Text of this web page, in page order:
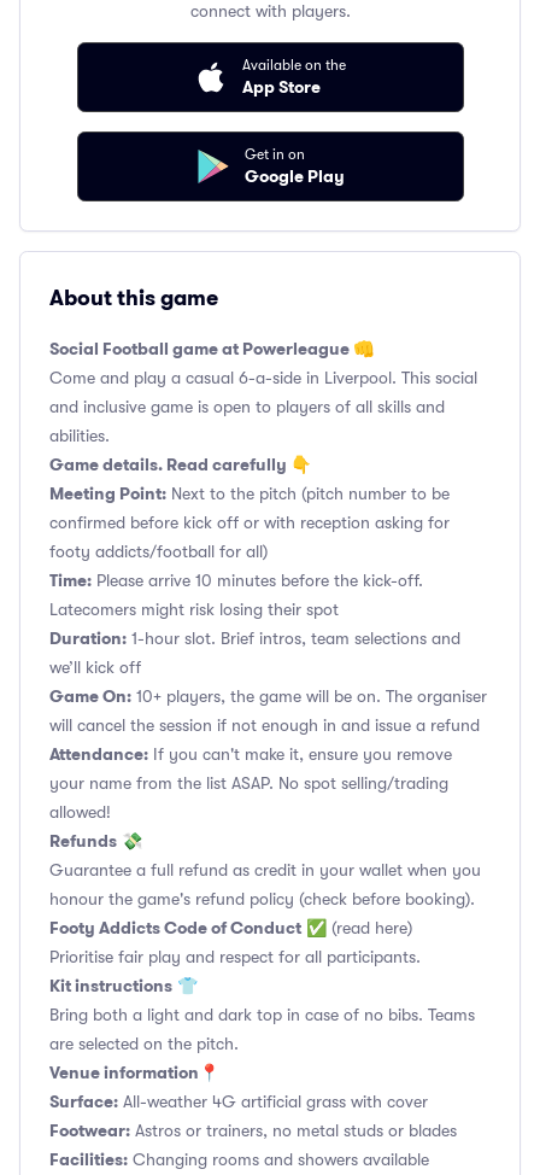
connect with players.
Available on the
App Store
Get in on
Google Play
About this game
Social Football game at Powerleague 👊
Come and play a casual 6-a-side in Liverpool. This social
and inclusive game is open to players of all skills and
abilities.
Game details. Read carefully 👇
Meeting Point: Next to the pitch (pitch number to be
confirmed before kick off or with reception asking for
footy addicts/football for all)
Time: Please arrive 10 minutes before the kick-off.
Latecomers might risk losing their spot
Duration: 1-hour slot. Brief intros, team selections and
we’ll kick off
Game On: 10+ players, the game will be on. The organiser
will cancel the session if not enough in and issue a refund
Attendance: If you can't make it, ensure you remove
your name from the list ASAP. No spot selling/trading
allowed!
Refunds 💸
Guarantee a full refund as credit in your wallet when you
honour the game's refund policy (check before booking).
Footy Addicts Code of Conduct ✅ (read here)
Prioritise fair play and respect for all participants.
Kit instructions 👕
Bring both a light and dark top in case of no bibs. Teams
are selected on the pitch.
Venue information📍
Surface: All-weather 4G artificial grass with cover
Footwear: Astros or trainers, no metal studs or blades
Facilities: Changing rooms and showers available